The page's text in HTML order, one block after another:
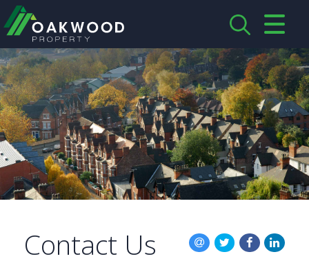
HOME
ABOUT US
CREDENTIALS
LANDLORDS
SERVICES
Contact Us